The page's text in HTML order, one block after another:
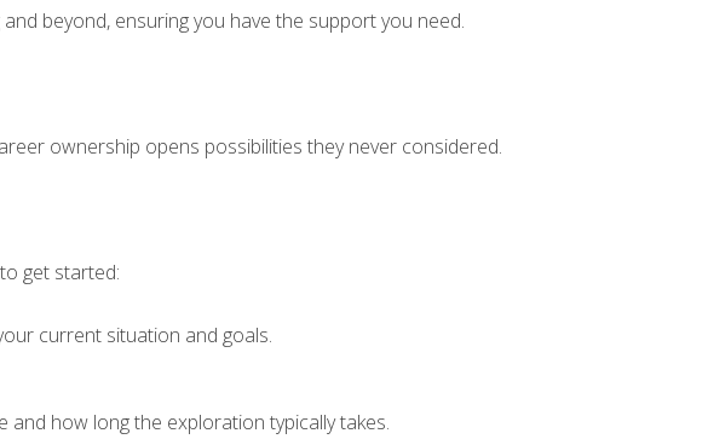
beyond, ensuring you have the support you need.
ownership opens possibilities they never considered.
get started:
current situation and goals.
and how long the exploration typically takes.